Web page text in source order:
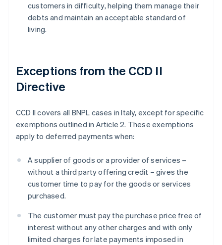
customers in difficulty, helping them manage their
debts and maintain an acceptable standard of
living.
Exceptions from the CCD II
Directive
CCD II covers all BNPL cases in Italy, except for specific
exemptions outlined in Article 2. These exemptions
apply to deferred payments when:
A supplier of goods or a provider of services –
without a third party offering credit – gives the
customer time to pay for the goods or services
purchased.
The customer must pay the purchase price free of
interest without any other charges and with only
limited charges for late payments imposed in